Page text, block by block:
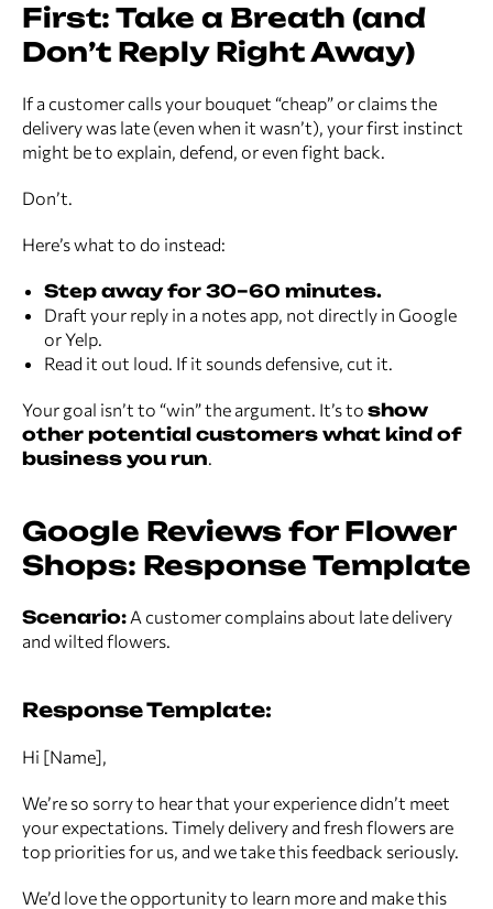
First: Take a Breath (and
Don’t Reply Right Away)
If a customer calls your bouquet “cheap” or claims the
delivery was late (even when it wasn’t), your first instinct
might be to explain, defend, or even fight back.
Don’t.
Here’s what to do instead:
Step away for 30–60 minutes.
Draft your reply in a notes app, not directly in Google
or Yelp.
Read it out loud. If it sounds defensive, cut it.
Your goal isn’t to “win” the argument. It’s to show
other potential customers what kind of
business you run.
Google Reviews for Flower
Shops: Response Template
Scenario: A customer complains about late delivery
and wilted flowers.
Response Template:
Hi [Name],
We’re so sorry to hear that your experience didn’t meet
your expectations. Timely delivery and fresh flowers are
top priorities for us, and we take this feedback seriously.
We’d love the opportunity to learn more and make this